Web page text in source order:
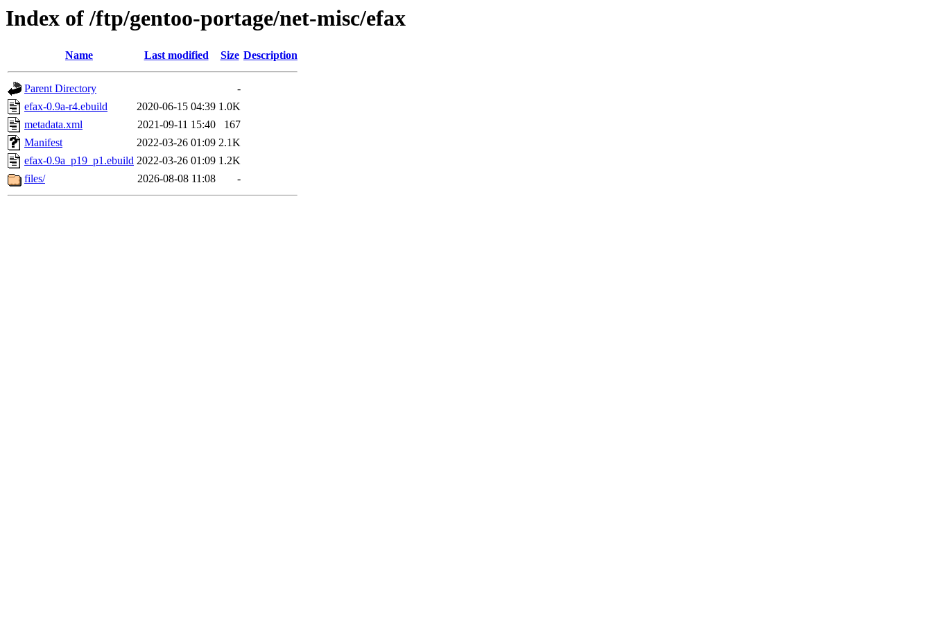
Index of /ftp/gentoo-portage/net-misc/efax
Name Last modified Size Description
Parent Directory
-
efax-0.9a-r4.ebuild
2020-06-15 04:39 1.0K
metadata.xml
2021-09-11 15:40
167
Manifest
2022-03-26 01:09 2.1K
efax-0.9a_p19_p1.ebuild 2022-03-26 01:09 1.2K
files/
2026-08-08 11:08 -